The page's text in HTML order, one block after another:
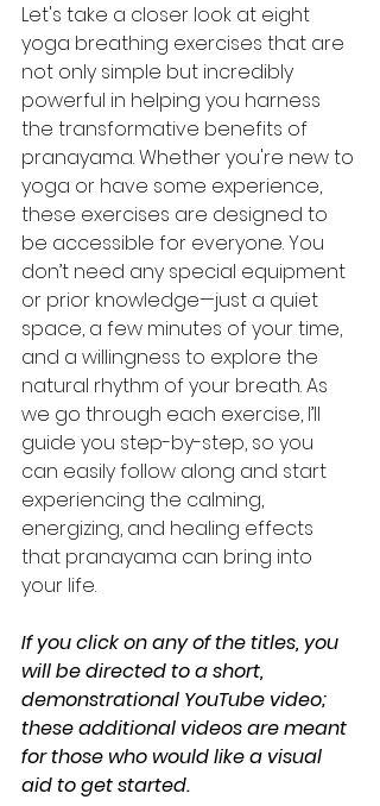
Let's take a closer look at eight
yoga breathing exercises that are
not only simple but incredibly
powerful in helping you harness
the transformative benefits of
pranayama. Whether you're new to
yoga or have some experience,
these exercises are designed to
be accessible for everyone. You
don’t need any special equipment
or prior knowledge—just a quiet
space, a few minutes of your time,
and a willingness to explore the
natural rhythm of your breath. As
we go through each exercise, I’ll
guide you step-by-step, so you
can easily follow along and start
experiencing the calming,
energizing, and healing effects
that pranayama can bring into
your life.
If you click on any of the titles, you
will be directed to a short,
demonstrational YouTube video;
these additional videos are meant
for those who would like a visual
aid to get started.